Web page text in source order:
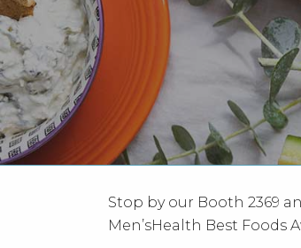
Stop by our Booth 2369
Men’sHealth Best Foods